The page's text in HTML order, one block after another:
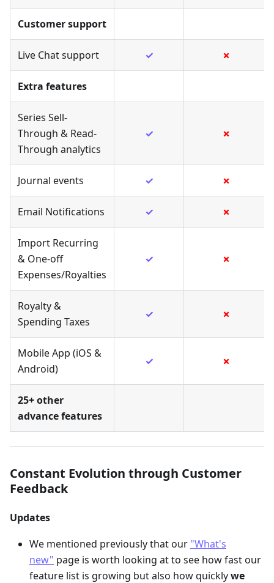
Customer support
Live Chat support ✓ ✗
Extra features
Series Sell-
Through & Read-
Through analytics
✓ ✗
Journal events ✓ ✗
Email Notifications ✓ ✗
Import Recurring
& One-off
Expenses/Royalties
✓ ✗
Royalty &
Spending Taxes
✓ ✗
Mobile App (iOS &
Android)
✓ ✗
25+ other
advance features
Constant Evolution through Customer
Feedback
Updates
We mentioned previously that our "What's
new" page is worth looking at to see how fast our
feature list is growing but also how quicklywe